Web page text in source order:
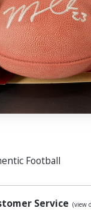
Football
Service (view